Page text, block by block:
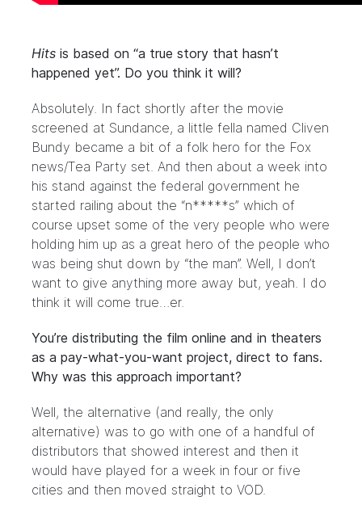
Hits is based on “a true story that hasn’t
happened yet”. Do you think it will?
Absolutely. In fact shortly after the movie
screened at Sundance, a little fella named Cliven
Bundy became a bit of a folk hero for the Fox
news/Tea Party set. And then about a week into
his stand against the federal government he
started railing about the “n*****s” which of
course upset some of the very people who were
holding him up as a great hero of the people who
was being shut down by “the man”. Well, I don’t
want to give anything more away but, yeah. I do
think it will come true…er.
You’re distributing the film online and in theaters
as a pay-what-you-want project, direct to fans.
Why was this approach important?
Well, the alternative (and really, the only
alternative) was to go with one of a handful of
distributors that showed interest and then it
would have played for a week in four or five
cities and then moved straight to VOD.